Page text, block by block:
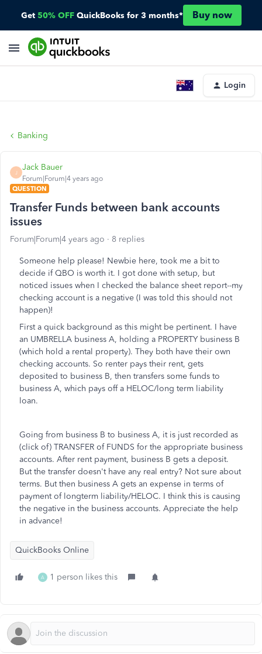
Get 50% OFF QuickBooks for 3 months* Buy now
Login
Banking
J
Jack Bauer
Forum|Forum|4 years ago
QUESTION
Transfer Funds between bank accounts
issues
Forum|Forum|4 years ago 8 replies
Someone help please! Newbie here, took me a bit to
decide if QBO is worth it. I got done with setup, but
noticed issues when I checked the balance sheet report--my
checking account is a negative (I was told this should not
happen)!
First a quick background as this might be pertinent. I have
an UMBRELLA business A, holding a PROPERTY business B
(which hold a rental property). They both have their own
checking accounts. So renter pays their rent, gets
deposited to business B, then transfers some funds to
business A, which pays off a HELOC/long term liability
loan.
Going from business B to business A, it is just recorded as
(click of) TRANSFER of FUNDS for the appropriate business
accounts. After rent payment, business B gets a deposit.
But the transfer doesn't have any real entry? Not sure about
terms. But then business A gets an expense in terms of
payment of longterm liability/HELOC. I think this is causing
the negative in the business accounts. Appreciate the help
in advance!
QuickBooks Online
A 1 person likes this